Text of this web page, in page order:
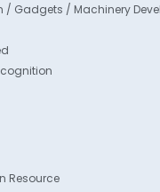
/ Gadgets / Machinery
Resource